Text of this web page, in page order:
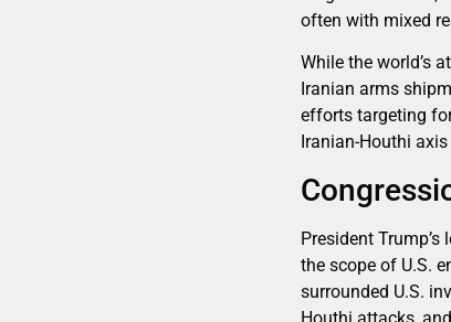
often with mixed
While the world’s
Iranian arms
efforts targeting
Iranian-Houthi
President
the scope of U.S.
surrounded U.S.